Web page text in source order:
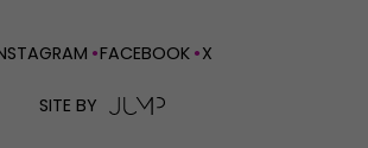
FACEBOOK X
SITE BY